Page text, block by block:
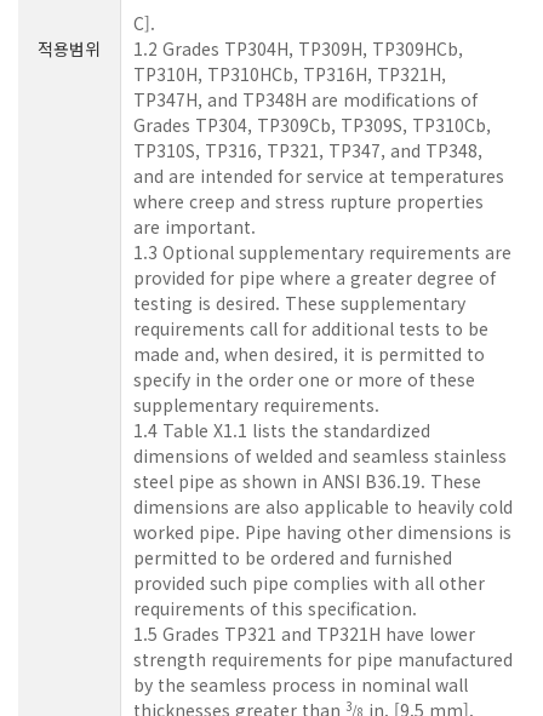
적용범위
C].
1.2 Grades TP304H, TP309H, TP309HCb,
TP310H, TP310HCb, TP316H, TP321H,
TP347H, and TP348H are modifications of
Grades TP304, TP309Cb, TP309S, TP310Cb,
TP310S, TP316, TP321, TP347, and TP348,
and are intended for service at temperatures
where creep and stress rupture properties
are important.
1.3 Optional supplementary requirements are
provided for pipe where a greater degree of
testing is desired. These supplementary
requirements call for additional tests to be
made and, when desired, it is permitted to
specify in the order one or more of these
supplementary requirements.
1.4 Table X1.1 lists the standardized
dimensions of welded and seamless stainless
steel pipe as shown in ANSI B36.19. These
dimensions are also applicable to heavily cold
worked pipe. Pipe having other dimensions is
permitted to be ordered and furnished
provided such pipe complies with all other
requirements of this specification.
1.5 Grades TP321 and TP321H have lower
strength requirements for pipe manufactured
by the seamless process in nominal wall
thicknesses greater than 3/8 in. [9.5 mm].